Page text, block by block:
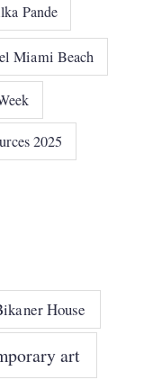
Pande
Miami Beach
2025
House
art